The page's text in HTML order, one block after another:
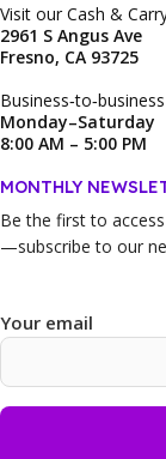
Visit our Cash &
2961 S Angus Ave
Fresno, CA 93725
Monday–Saturday
8:00 AM – 5:00 PM
MONTHLY
Be the first to
—subscribe to our
Your email